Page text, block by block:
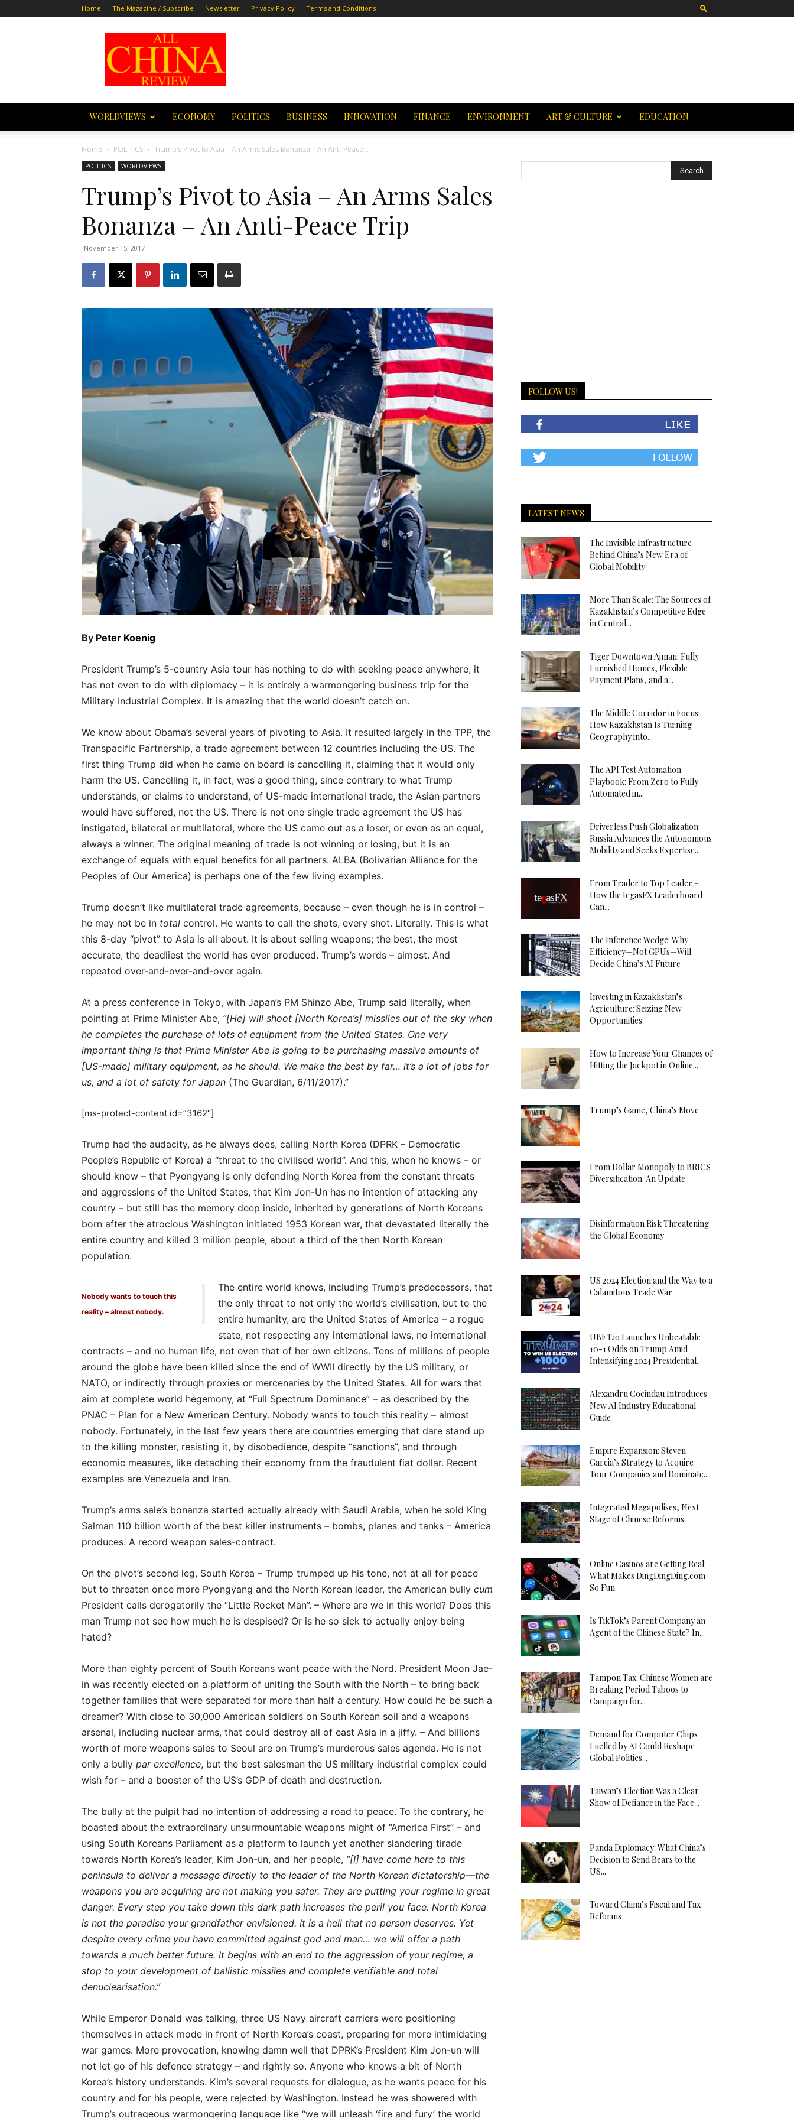
Home The Magazine / Subscribe Newsletter Privacy Policy Terms and Conditions
All
China
Review
WORLDVIEWS ECONOMY POLITICS BUSINESS INNOVATION FINANCE ENVIRONMENT ART & CULTURE EDUCATION
Home POLITICS Trump’s Pivot to Asia – An Arms Sales Bonanza – An Anti-Peace...
POLITICS WORLDVIEWS
Trump’s Pivot to Asia – An Arms Sales
Bonanza – An Anti-Peace Trip
November 15, 2017
By Peter Koenig
President Trump’s 5-country Asia tour has nothing to do with seeking peace anywhere, it
has not even to do with diplomacy – it is entirely a warmongering business trip for the
Military Industrial Complex. It is amazing that the world doesn’t catch on.
We know about Obama’s several years of pivoting to Asia. It resulted largely in the TPP, the
Transpacific Partnership, a trade agreement between 12 countries including the US. The
first thing Trump did when he came on board is cancelling it, claiming that it would only
harm the US. Cancelling it, in fact, was a good thing, since contrary to what Trump
understands, or claims to understand, of US-made international trade, the Asian partners
would have suffered, not the US. There is not one single trade agreement the US has
instigated, bilateral or multilateral, where the US came out as a loser, or even as an equal,
always a winner. The original meaning of trade is not winning or losing, but it is an
exchange of equals with equal benefits for all partners. ALBA (Bolivarian Alliance for the
Peoples of Our America) is perhaps one of the few living examples.
Trump doesn’t like multilateral trade agreements, because – even though he is in control –
he may not be in total control. He wants to call the shots, every shot. Literally. This is what
this 8-day “pivot” to Asia is all about. It is about selling weapons; the best, the most
accurate, the deadliest the world has ever produced. Trump’s words – almost. And
repeated over-and-over-and-over again.
At a press conference in Tokyo, with Japan’s PM Shinzo Abe, Trump said literally, when
pointing at Prime Minister Abe, “[He] will shoot [North Korea’s] missiles out of the sky when
he completes the purchase of lots of equipment from the United States. One very
important thing is that Prime Minister Abe is going to be purchasing massive amounts of
[US-made] military equipment, as he should. We make the best by far… it’s a lot of jobs for
us, and a lot of safety for Japan (The Guardian, 6/11/2017).”
[ms-protect-content id=”3162″]
Trump had the audacity, as he always does, calling North Korea (DPRK – Democratic
People’s Republic of Korea) a “threat to the civilised world”. And this, when he knows – or
should know – that Pyongyang is only defending North Korea from the constant threats
and aggressions of the United States, that Kim Jon-Un has no intention of attacking any
country – but still has the memory deep inside, inherited by generations of North Koreans
born after the atrocious Washington initiated 1953 Korean war, that devastated literally the
entire country and killed 3 million people, about a third of the then North Korean
population.
Nobody wants to touch this
reality – almost nobody.
The entire world knows, including Trump’s predecessors, that
the only threat to not only the world’s civilisation, but to the
entire humanity, are the United States of America – a rogue
state, not respecting any international laws, no international
contracts – and no human life, not even that of her own citizens. Tens of millions of people
around the globe have been killed since the end of WWII directly by the US military, or
NATO, or indirectly through proxies or mercenaries by the United States. All for wars that
aim at complete world hegemony, at “Full Spectrum Dominance” – as described by the
PNAC – Plan for a New American Century. Nobody wants to touch this reality – almost
nobody. Fortunately, in the last few years there are countries emerging that dare stand up
to the killing monster, resisting it, by disobedience, despite “sanctions”, and through
economic measures, like detaching their economy from the fraudulent fiat dollar. Recent
examples are Venezuela and Iran.
Trump’s arms sale’s bonanza started actually already with Saudi Arabia, when he sold King
Salman 110 billion worth of the best killer instruments – bombs, planes and tanks – America
produces. A record weapon sales-contract.
On the pivot’s second leg, South Korea – Trump trumped up his tone, not at all for peace
but to threaten once more Pyongyang and the North Korean leader, the American bully cum
President calls derogatorily the “Little Rocket Man”. – Where are we in this world? Does this
man Trump not see how much he is despised? Or is he so sick to actually enjoy being
hated?
More than eighty percent of South Koreans want peace with the Nord. President Moon Jae-
in was recently elected on a platform of uniting the South with the North – to bring back
together families that were separated for more than half a century. How could he be such a
dreamer? With close to 30,000 American soldiers on South Korean soil and a weapons
arsenal, including nuclear arms, that could destroy all of east Asia in a jiffy. – And billions
worth of more weapons sales to Seoul are on Trump’s murderous sales agenda. He is not
only a bully par excellence, but the best salesman the US military industrial complex could
wish for – and a booster of the US’s GDP of death and destruction.
The bully at the pulpit had no intention of addressing a road to peace. To the contrary, he
boasted about the extraordinary unsurmountable weapons might of “America First” – and
using South Koreans Parliament as a platform to launch yet another slandering tirade
towards North Korea’s leader, Kim Jon-un, and her people, “[I] have come here to this
peninsula to deliver a message directly to the leader of the North Korean dictatorship—the
weapons you are acquiring are not making you safer. They are putting your regime in great
danger. Every step you take down this dark path increases the peril you face. North Korea
is not the paradise your grandfather envisioned. It is a hell that no person deserves. Yet
despite every crime you have committed against god and man… we will offer a path
towards a much better future. It begins with an end to the aggression of your regime, a
stop to your development of ballistic missiles and complete verifiable and total
denuclearisation.”
While Emperor Donald was talking, three US Navy aircraft carriers were positioning
themselves in attack mode in front of North Korea’s coast, preparing for more intimidating
war games. More provocation, knowing damn well that DPRK’s President Kim Jon-un will
not let go of his defence strategy – and rightly so. Anyone who knows a bit of North
Korea’s history understands. Kim’s several requests for dialogue, as he wants peace for his
country and for his people, were rejected by Washington. Instead he was showered with
Trump’s outrageous warmongering language like “we will unleash ‘fire and fury’ the world
FOLLOW US!
LATEST NEWS
The Invisible Infrastructure
Behind China’s New Era of
Global Mobility
More Than Scale: The Sources of
Kazakhstan’s Competitive Edge
in Central...
Tiger Downtown Ajman: Fully
Furnished Homes, Flexible
Payment Plans, and a...
The Middle Corridor in Focus:
How Kazakhstan Is Turning
Geography into...
The API Test Automation
Playbook: From Zero to Fully
Automated in...
Driverless Push Globalization:
Russia Advances the Autonomous
Mobility and Seeks Expertise...
From Trader to Top Leader –
How the tegasFX Leaderboard
Can...
The Inference Wedge: Why
Efficiency—Not GPUs—Will
Decide China’s AI Future
Investing in Kazakhstan’s
Agriculture: Seizing New
Opportunities
How to Increase Your Chances of
Hitting the Jackpot in Online...
Trump’s Game, China’s Move
From Dollar Monopoly to BRICS
Diversification: An Update
Disinformation Risk Threatening
the Global Economy
US 2024 Election and the Way to a
Calamitous Trade War
UBET.io Launches Unbeatable
10-1 Odds on Trump Amid
Intensifying 2024 Presidential...
Alexandru Cocindau Introduces
New AI Industry Educational
Guide
Empire Expansion: Steven
Garcia’s Strategy to Acquire
Tour Companies and Dominate...
Integrated Megapolises, Next
Stage of Chinese Reforms
Online Casinos are Getting Real:
What Makes DingDingDing.com
So Fun
Is TikTok’s Parent Company an
Agent of the Chinese State? In...
Tampon Tax: Chinese Women are
Breaking Period Taboos to
Campaign for...
Demand for Computer Chips
Fuelled by AI Could Reshape
Global Politics...
Taiwan’s Election Was a Clear
Show of Defiance in the Face...
Panda Diplomacy: What China’s
Decision to Send Bears to the
US...
Toward China’s Fiscal and Tax
Reforms